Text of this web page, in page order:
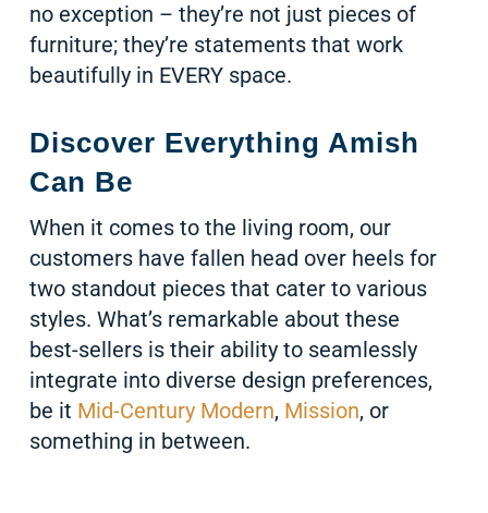
no exception – they’re not just pieces of
furniture; they’re statements that work
beautifully in EVERY space.
Discover Everything Amish
Can Be
When it comes to the living room, our
customers have fallen head over heels for
two standout pieces that cater to various
styles. What’s remarkable about these
best-sellers is their ability to seamlessly
integrate into diverse design preferences,
be it Mid-Century Modern, Mission, or
something in between.